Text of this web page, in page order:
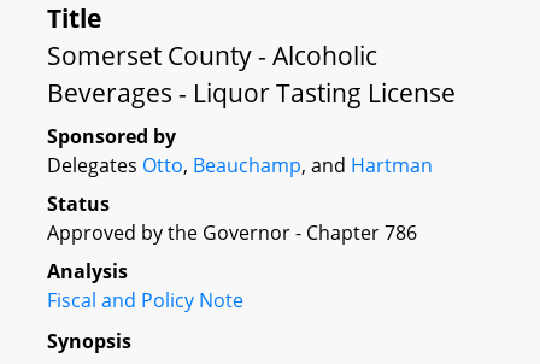
Title
Somerset County - Alcoholic
Beverages - Liquor Tasting License
Sponsored by
Delegates Otto, Beauchamp, and Hartman
Status
Approved by the Governor - Chapter 786
Analysis
Fiscal and Policy Note
Synopsis